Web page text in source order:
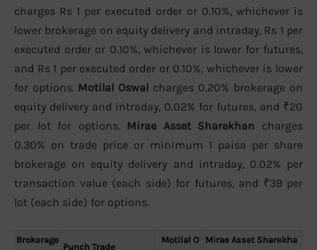
charges Rs 1 per executed order or 0.10%, whichever is
lower brokerage on equity delivery and intraday, Rs 1 per
executed order or 0.10%, whichever is lower for futures,
and Rs 1 per executed order or 0.10%, whichever is lower
for options. Motilal Oswal charges 0.20% brokerage on
equity delivery and intraday, 0.02% for futures, and ₹20
per lot for options. Mirae Asset Sharekhan charges
0.30% on trade price or minimum 1 paisa per share
brokerage on equity delivery and intraday, 0.02% per
transaction value (each side) for futures, and ₹39 per
lot (each side) for options.
Brokerage
Punch Trade
Motilal O
Mirae Asset Sharekha